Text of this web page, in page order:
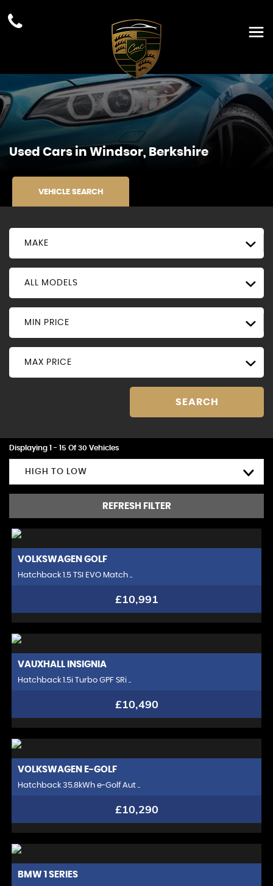
Used Cars in Windsor, Berkshire
VEHICLE SEARCH
MAKE
ALL MODELS
MIN PRICE
MAX PRICE
SEARCH
Displaying 1 - 15 Of 30 Vehicles
HIGH TO LOW
REFRESH FILTER
VOLKSWAGEN GOLF
Hatchback 1.5 TSI EVO Match ..
£10,991
VAUXHALL INSIGNIA
Hatchback 1.5i Turbo GPF SRi ..
£10,490
VOLKSWAGEN E-GOLF
Hatchback 35.8kWh e-Golf Aut ..
£10,290
BMW 1 SERIES